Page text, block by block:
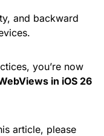
and backward
you’re now
in iOS 26
article, please